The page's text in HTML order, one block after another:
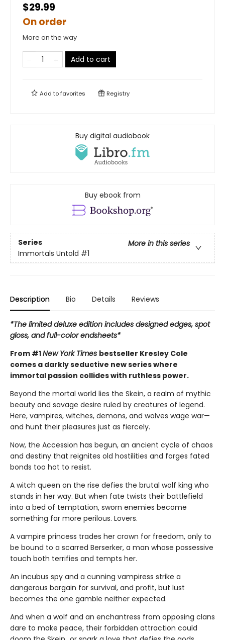
$29.99
On order
More on the way
Add to cart
Add tofavorites Registry
Buy digital audiobook
Buy ebook from
Series
More in this series
Immortals Untold #1
Description Bio Details Reviews
*The limited deluxe edition includes designed edges, spot
gloss, and full-color endsheets*
From #1New York Times bestseller Kresley Cole
comes a darkly seductive new series where
immortal passion collides with ruthless power.
Beyond the mortal world lies the Skein, a realm of mythic
beauty and savage desire ruled by creatures of legend.
Here, vampires, witches, demons, and wolves wage war—
and hunt their pleasures just as fiercely.
Now, the Accession has begun, an ancient cycle of chaos
and destiny that reignites old hostilities and forges fated
bonds too hot to resist.
A witch queen on the rise defies the brutal wolf king who
stands in her way. But when fate twists their battlefield
into a bed of temptation, sworn enemies become
something far more perilous. Lovers.
A vampire princess trades her crown for freedom, only to
be bound to a scarred Berserker, a man whose possessive
touch both terrifies and tempts her.
An incubus spy and a cunning vampiress strike a
dangerous bargain for survival, and profit, but lust
becomes the one gamble neither expected.
And when a wolf and an enchantress from opposing clans
dare to make peace, their forbidden attraction could